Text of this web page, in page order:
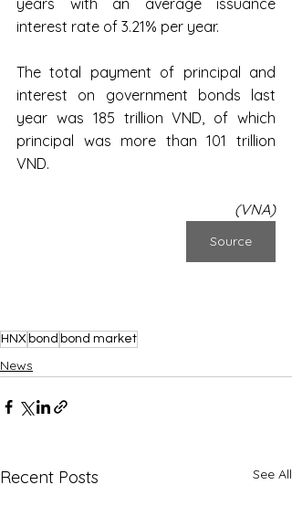
interest rate of 3.21% per year.
The total payment of principal and
interest on government bonds last
year was 185 trillion VND, of which
principal was more than 101 trillion
VND.
(VNA)
Source
HNX bond bond market
News
Recent Posts See All